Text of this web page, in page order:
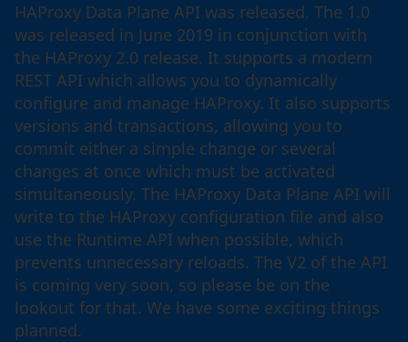
HAProxy Data Plane API was released. The 1.0
was released in June 2019 in conjunction with
the HAProxy 2.0 release. It supports a modern
REST API which allows you to dynamically
configure and manage HAProxy. It also supports
versions and transactions, allowing you to
commit either a simple change or several
changes at once which must be activated
simultaneously. The HAProxy Data Plane API will
write to the HAProxy configuration file and also
use the Runtime API when possible, which
prevents unnecessary reloads. The V2 of the API
is coming very soon, so please be on the
lookout for that. We have some exciting things
planned.